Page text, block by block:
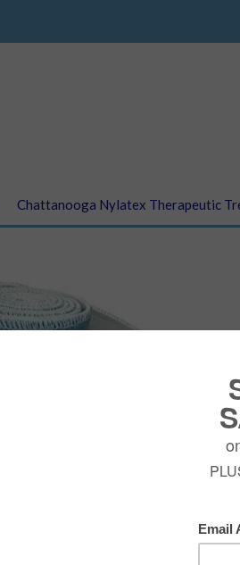
Chattanooga Nylatex Therapeutic